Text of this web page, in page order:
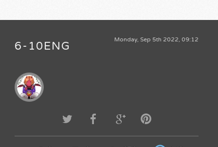
Monday, Sep 5th 2022, 09:12
6-10ENG